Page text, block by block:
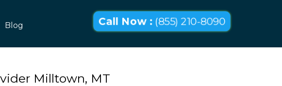
Blog Call Now : (855) 210-8090
Milltown, MT